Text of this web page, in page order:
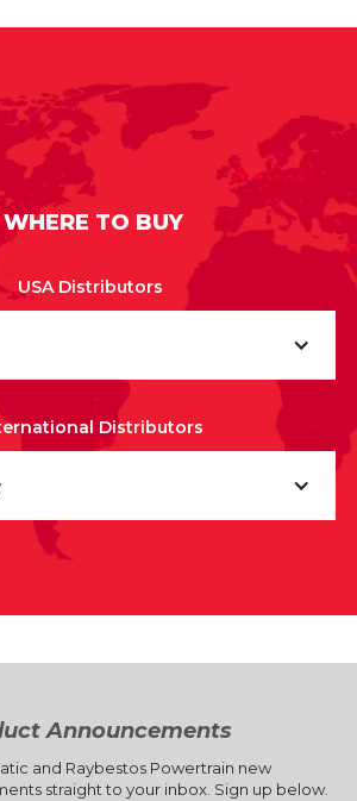
WHERE TO BUY
USA Distributors
Distributors
Announcements
and Raybestos Powertrain new
straight to your inbox. Sign up below.